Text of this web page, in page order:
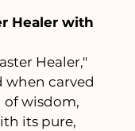
Healer with
Healer,"
when carved
of wisdom,
its pure,